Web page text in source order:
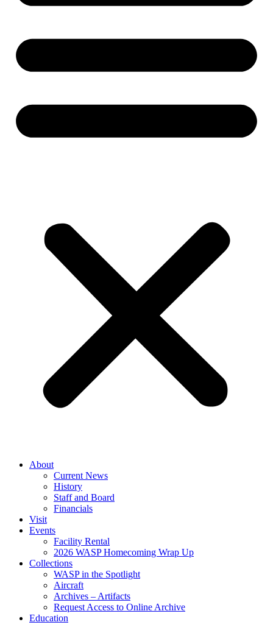
About
Current News
History
Staff and Board
Financials
Visit
Events
Facility Rental
2026 WASP Homecoming Wrap Up
Collections
WASP in the Spotlight
Aircraft
Archives – Artifacts
Request Access to Online Archive
Education